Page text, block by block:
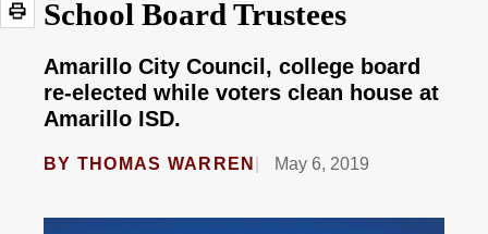
School Board Trustees
Amarillo City Council, college board
re-elected while voters clean house at
Amarillo ISD.
BY THOMAS WARREN May 6, 2019